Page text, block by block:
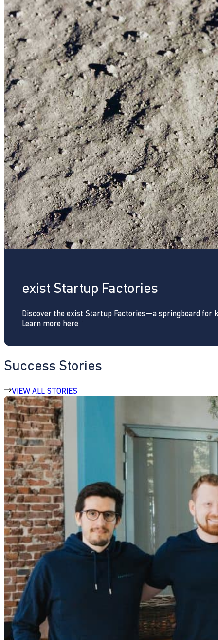
exist Startup Factories
Discover the exist Startup Factories—a springboard for
Learn more here
Success Stories
VIEW ALL STORIES